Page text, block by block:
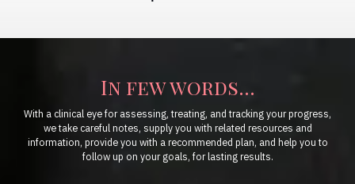
In few words...
With a clinical eye for assessing, treating, and tracking your progress,
we take careful notes, supply you with related resources and
information, provide you with a recommended plan, and help you to
follow up on your goals, for lasting results.